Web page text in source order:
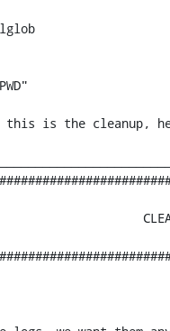
this is the cleanup,